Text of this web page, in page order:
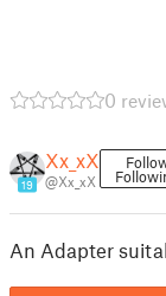
0
19
Xx_xX
@Xx_xX
An Adapter